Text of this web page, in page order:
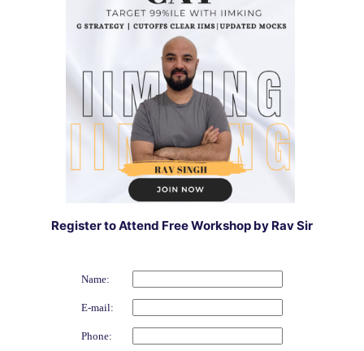
Register to Attend Free Workshop by Rav Sir
Name:
E-mail:
Phone: